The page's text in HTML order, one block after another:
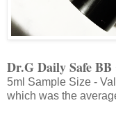
Dr.G Daily Safe
5ml Sample Size -
which was the